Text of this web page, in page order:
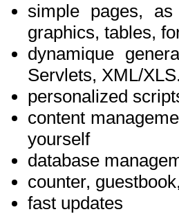
simple pages,
graphics, tables,
dynamique
Servlets, XML/
personalized
content
yourself
database
counter,
fast updates